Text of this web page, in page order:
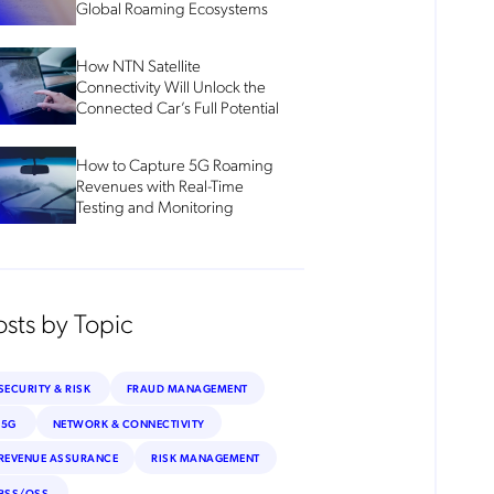
Global Roaming Ecosystems
How NTN Satellite
Connectivity Will Unlock the
Connected Car’s Full Potential
How to Capture 5G Roaming
Revenues with Real-Time
Testing and Monitoring
by Topic
& RISK FRAUD MANAGEMENT
5G NETWORK & CONNECTIVITY
ASSURANCE RISK MANAGEMENT